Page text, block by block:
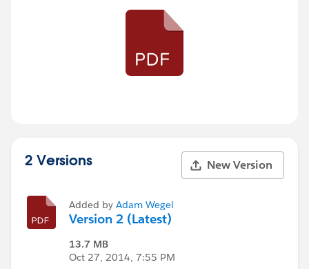
2 Versions New Version
Added by Adam Wegel
Version 2 (Latest)
13.7 MB
Oct 27, 2014, 7:55 PM